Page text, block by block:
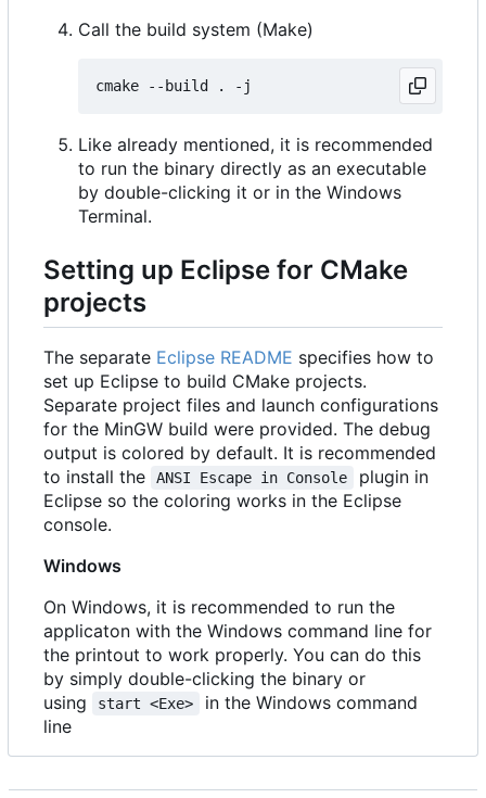
Call the build system (Make)
Like already mentioned, it is recommended
to run the binary directly as an executable
by double-clicking it or in the Windows
Terminal.
Setting up Eclipse for CMake
projects
The separate Eclipse README specifies how to
set up Eclipse to build CMake projects.
Separate project files and launch configurations
for the MinGW build were provided. The debug
output is colored by default. It is recommended
to install the
ANSI Escape in Console
plugin in
Eclipse so the coloring works in the Eclipse
console.
Windows
On Windows, it is recommended to run the
applicaton with the Windows command line for
the printout to work properly. You can do this
by simply double-clicking the binary or
using
start <Exe>
in the Windows command
line